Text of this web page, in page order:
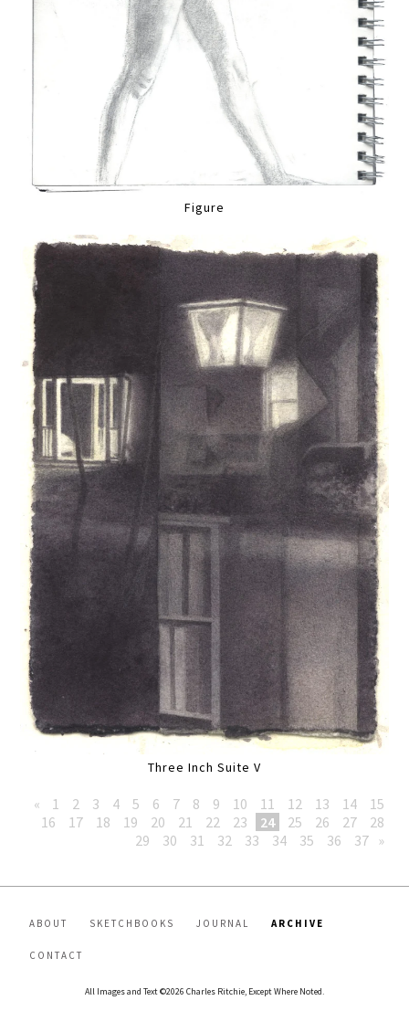
Figure
Three Inch Suite V
« 1 2 3 4 5 6 7 8 9 10 11 12 13 14
15
16
17 18 19 20 21 22 23 24 25 26 27
28
29
30 31 32 33 34 35 36 37 »
ABOUT SKETCHBOOKS JOURNAL ARCHIVE
CONTACT
All Images and Text ©2026 Charles Ritchie, Except Where Noted.